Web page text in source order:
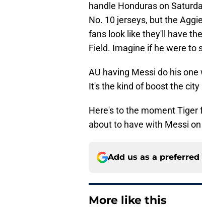
handle Honduras on
No. 10 jerseys, but the
fans look like they'll have
Field. Imagine if he were to
AU having Messi do his
It's the kind of boost the
Here's to the moment Tiger
about to have with Messi
Add us as a preferred
More like this